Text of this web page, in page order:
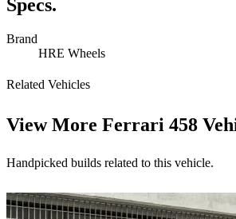
Specs.
Brand
HRE Wheels
Related Vehicles
View More Ferrari 458
Handpicked builds related to this vehicle.